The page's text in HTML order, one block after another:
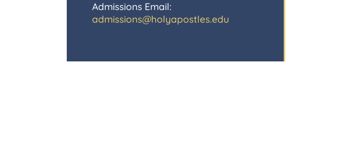
Admissions Email:
admissions@holyapostles.edu